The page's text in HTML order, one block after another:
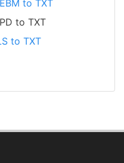
to TXT
to TXT
to TXT